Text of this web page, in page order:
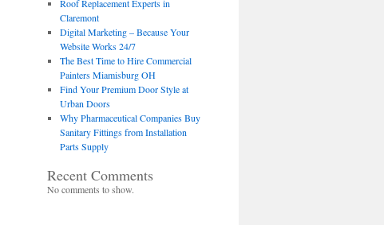
Roof Replacement Experts in
Claremont
Digital Marketing – Because Your
Website Works 24/7
The Best Time to Hire Commercial
Painters Miamisburg OH
Find Your Premium Door Style at
Urban Doors
Why Pharmaceutical Companies Buy
Sanitary Fittings from Installation
Parts Supply
Recent Comments
No comments to show.